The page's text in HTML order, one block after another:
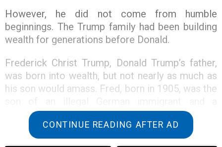
However, he did not come from humble
beginnings. The Trump family had been building
wealth for generations before Donald.
Frederick Christ Trump, Donald Trump’s father,
was born into wealth, but not nearly as much as
his son would amass. Fred, born in 1905, was the
successful businessman, Friedrich Trump.
Friedrich Trump was born in 1869 to German
parents in the small town of Kallstadt. The
CONTINUE READING AFTER AD